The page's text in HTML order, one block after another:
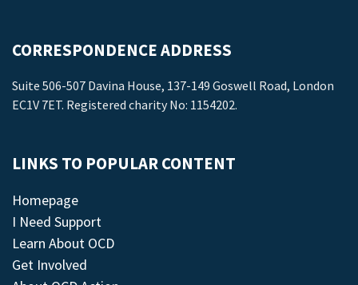
CORRESPONDENCE ADDRESS
Suite 506-507 Davina House, 137-149 Goswell Road, London
EC1V 7ET. Registered charity No: 1154202.
LINKS TO POPULAR CONTENT
Homepage
I Need Support
Learn About OCD
Get Involved